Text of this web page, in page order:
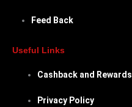
Feed Back
Useful Links
Cashback and Rewards
Privacy Policy